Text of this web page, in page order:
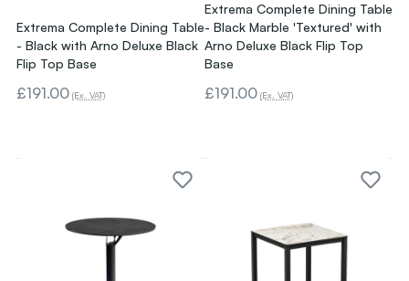
Extrema Complete Dining Table
- Black with Arno Deluxe Black
Flip Top Base
£191.00 (Ex. VAT)
Extrema Complete Dining Table
- Black Marble 'Textured' with
Arno Deluxe Black Flip Top
Base
£191.00 (Ex. VAT)